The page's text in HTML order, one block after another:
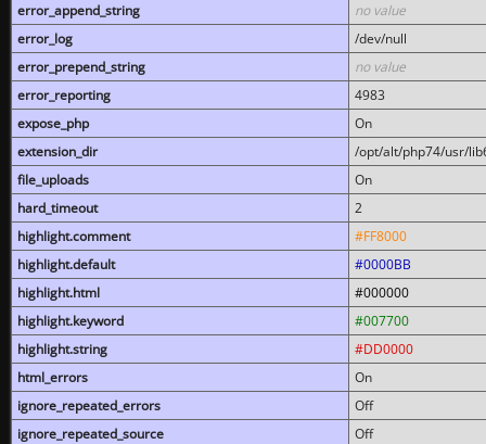
error_append_string
no value
error_log
/dev/null
error_prepend_string
no value
error_reporting
4983
expose_php
On
extension_dir
/opt/alt/php74/usr/
file_uploads
On
hard_timeout
2
highlight.comment
#FF8000
highlight.default
#0000BB
highlight.html
#000000
highlight.keyword
#007700
highlight.string
#DD0000
html_errors
On
ignore_repeated_errors
Off
ignore_repeated_source
Off